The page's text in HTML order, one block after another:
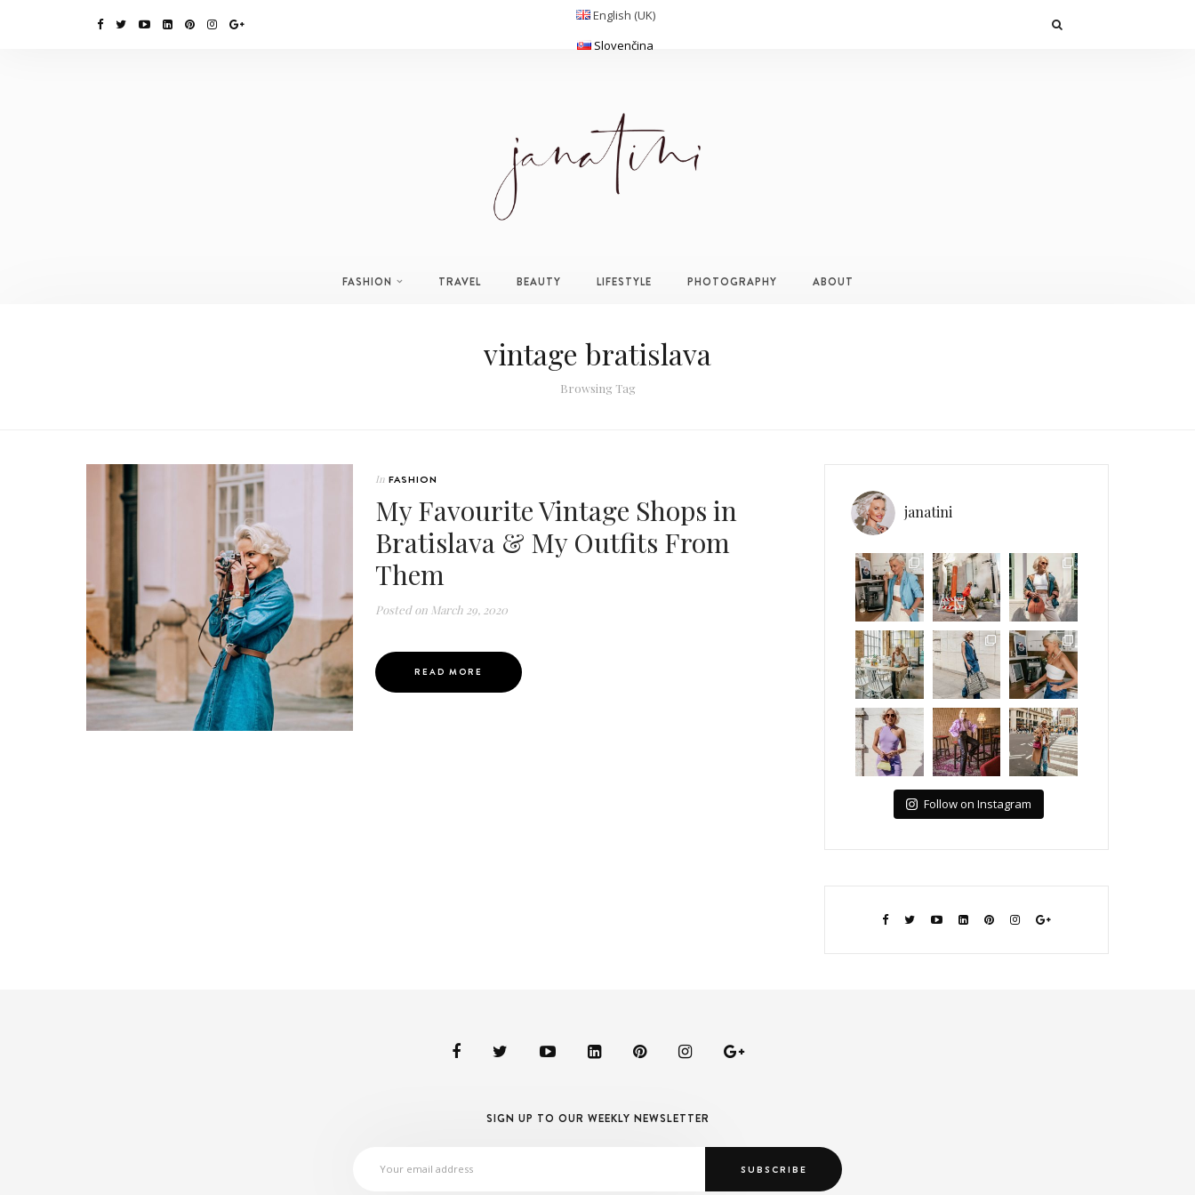
English (UK)
Slovenčina
FASHION TRAVEL BEAUTY LIFESTYLE PHOTOGRAPHY ABOUT
vintage bratislava
Browsing Tag
In FASHION
My Favourite Vintage Shops in
Bratislava & My Outfits From
Them
Posted on March 29, 2020
READ MORE
janatini
Follow on Instagram
SIGN UP TO OUR WEEKLY NEWSLETTER